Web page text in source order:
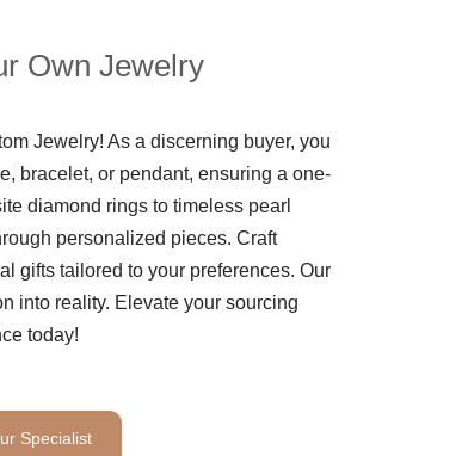
Own Jewelry
Jewelry! As a discerning buyer, you
bracelet, or pendant, ensuring a one-
diamond rings to timeless pearl
personalized pieces. Craft
gifts tailored to your preferences. Our
into reality. Elevate your sourcing
today!
Specialist